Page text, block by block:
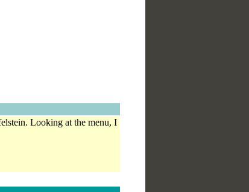
Looking at the menu, I